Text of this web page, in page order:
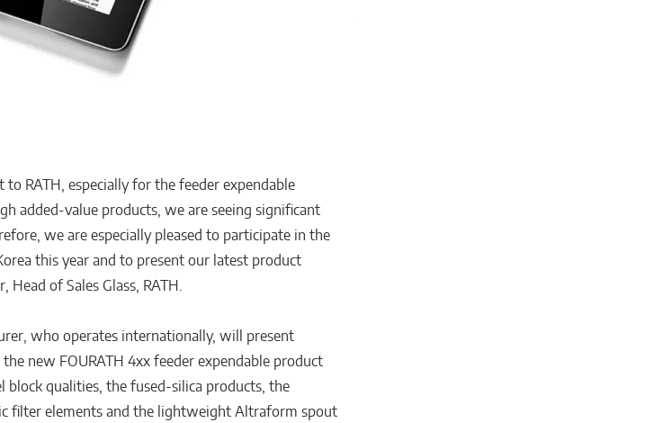
RATH, especially for the feeder expendable
added-value products, we are seeing significant
we are especially pleased to participate in the
this year and to present our latest product
Head of Sales Glass, RATH.
who operates internationally, will present
new FOURATH 4xx feeder expendable product
block qualities, the fused-silica products, the
filter elements and the lightweight Altraform spout